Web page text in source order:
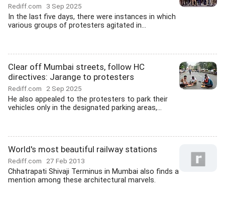
Rediff.com 3 Sep 2025
In the last five days, there were instances in which
various groups of protesters agitated in...
Clear off Mumbai streets, follow HC
directives: Jarange to protesters
Rediff.com 2 Sep 2025
He also appealed to the protesters to park their
vehicles only in the designated parking areas,...
World's most beautiful railway stations
Rediff.com 27 Feb 2013
Chhatrapati Shivaji Terminus in Mumbai also finds a
mention among these architectural marvels.